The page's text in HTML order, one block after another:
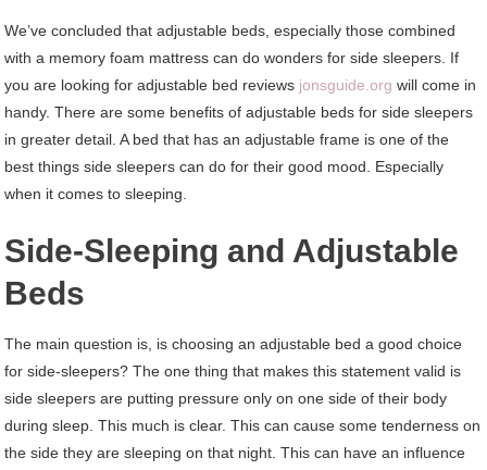
We’ve concluded that adjustable beds, especially those combined
with a memory foam mattress can do wonders for side sleepers. If
you are looking for adjustable bed reviews jonsguide.org will come in
handy. There are some benefits of adjustable beds for side sleepers
in greater detail. A bed that has an adjustable frame is one of the
best things side sleepers can do for their good mood. Especially
when it comes to sleeping.
Side-Sleeping and Adjustable
Beds
The main question is, is choosing an adjustable bed a good choice
for side-sleepers? The one thing that makes this statement valid is
side sleepers are putting pressure only on one side of their body
during sleep. This much is clear. This can cause some tenderness on
the side they are sleeping on that night. This can have an influence